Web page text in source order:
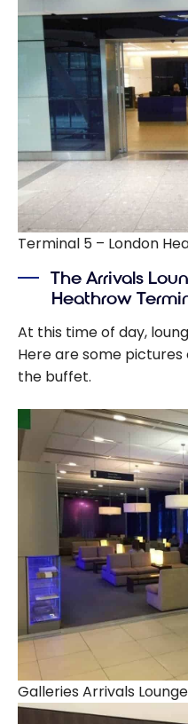
Terminal 5 – London
The Arrivals
Heathrow
At this time of day,
Here are some
the buffet.
Galleries Arrivals